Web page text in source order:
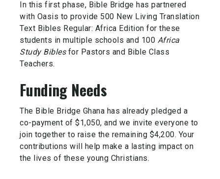
In this first phase, Bible Bridge has partnered
with Oasis to provide 500 New Living Translation
Text Bibles Regular: Africa Edition for these
students in multiple schools and 100 Africa
Study Biblesfor Pastors and Bible Class
Teachers.
Funding Needs
The Bible Bridge Ghana has already pledged a
co-payment of $1,050, and we invite everyone to
join together to raise the remaining $4,200. Your
contributions will help make a lasting impact on
the lives of these young Christians.